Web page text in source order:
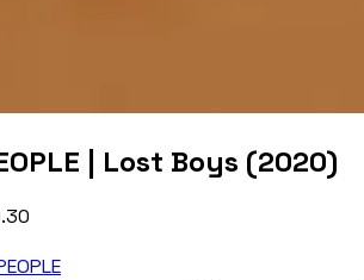
| Lost Boys (2020)